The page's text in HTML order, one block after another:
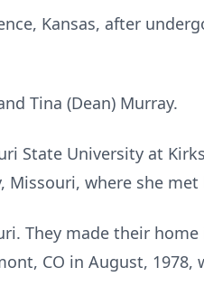
Kansas, after
Tina (Dean) Murray.
State University at
Missouri, where she met
They made their
CO in August, 1978,